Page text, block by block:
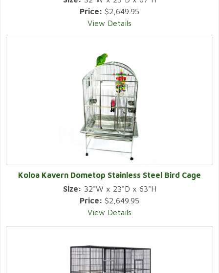
Price: $2,649.95
View Details
Koloa Kavern Dometop Stainless Steel Bird Cage
Size: 32"W x 23"D x 63"H
Price: $2,649.95
View Details